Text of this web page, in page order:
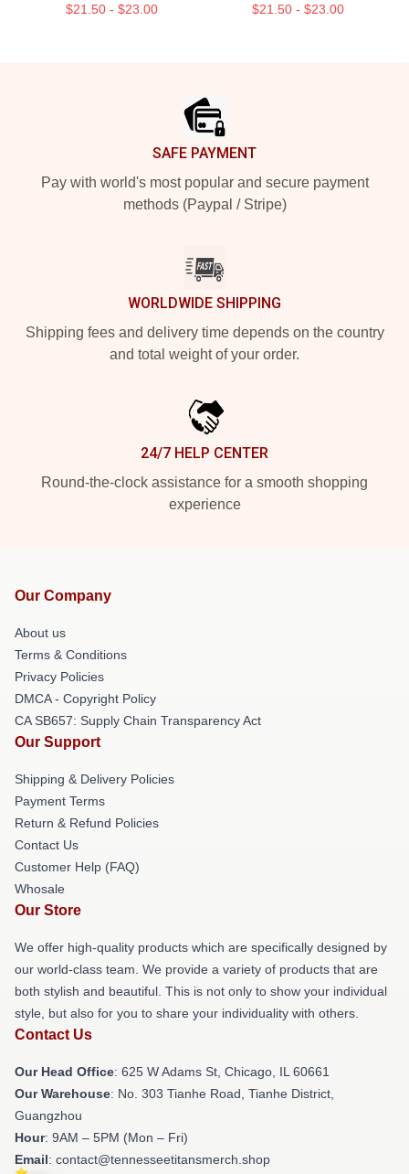
$21.50 - $23.00 $21.50 - $23.00
SAFE PAYMENT
Pay with world's most popular and secure payment
methods (Paypal / Stripe)
WORLDWIDE SHIPPING
Shipping fees and delivery time depends on the country
and total weight of your order.
24/7 HELP CENTER
Round-the-clock assistance for a smooth shopping
experience
Our Company
About us
Terms & Conditions
Privacy Policies
DMCA - Copyright Policy
CA SB657: Supply Chain Transparency Act
Our Support
Shipping & Delivery Policies
Payment Terms
Return & Refund Policies
Contact Us
Customer Help (FAQ)
Whosale
Our Store
We offer high-quality products which are specifically designed by
our world-class team. We provide a variety of products that are
both stylish and beautiful. This is not only to show your individual
style, but also for you to share your individuality with others.
Contact Us
Our Head Office: 625 W Adams St, Chicago, IL 60661
Our Warehouse: No. 303 Tianhe Road, Tianhe District,
Guangzhou
Hour: 9AM – 5PM (Mon – Fri)
Email: contact@tennesseetitansmerch.shop